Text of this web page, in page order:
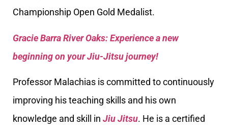
Championship Open Gold Medalist.
Gracie Barra River Oaks: Experience a new
beginning on your Jiu-Jitsu journey!
Professor Malachias is committed to continuously
improving his teaching skills and his own
knowledge and skill in Jiu Jitsu. He is a certified